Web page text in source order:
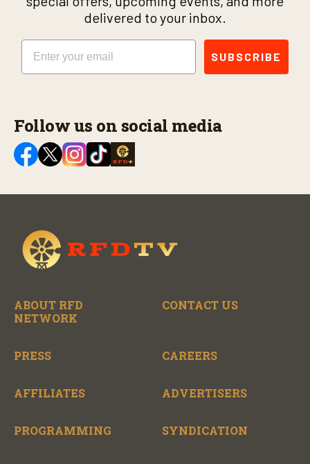
delivered to your inbox.
Email
SUBSCRIBE
Follow us on social media
ABOUT RFD
NETWORK
CONTACT US
PRESS CAREERS
AFFILIATES ADVERTISERS
PROGRAMMING SYNDICATION